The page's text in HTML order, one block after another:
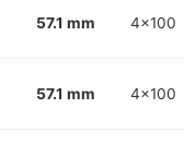
57.1 mm 4x100
57.1 mm 4x100